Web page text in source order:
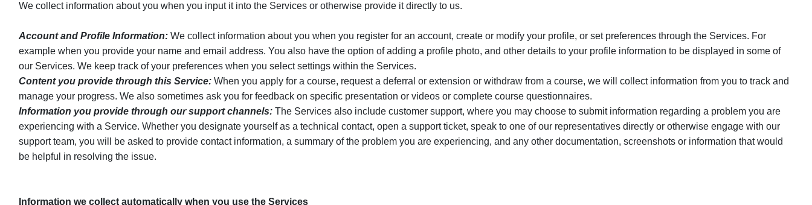
We collect information about you when you input it into the Services or otherwise provide it directly to us.
Account and Profile Information: We collect information about you when you register for an account, create or modify your profile, or set preferences through the Services. For
example when you provide your name and email address. You also have the option of adding a profile photo, and other details to your profile information to be displayed in some of
our Services. We keep track of your preferences when you select settings within the Services.
Content you provide through this Service: When you apply for a course, request a deferral or extension or withdraw from a course, we will collect information from you to track and
manage your progress. We also sometimes ask you for feedback on specific presentation or videos or complete course questionnaires.
Information you provide through our support channels: The Services also include customer support, where you may choose to submit information regarding a problem you are
experiencing with a Service. Whether you designate yourself as a technical contact, open a support ticket, speak to one of our representatives directly or otherwise engage with our
support team, you will be asked to provide contact information, a summary of the problem you are experiencing, and any other documentation, screenshots or information that would
be helpful in resolving the issue.
Information we collect automatically when you use the Services